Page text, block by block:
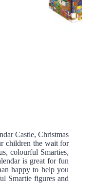
Castle, Christmas
children the wait for
colourful Smarties,
is great for fun
happy to help you
Smartie figures and